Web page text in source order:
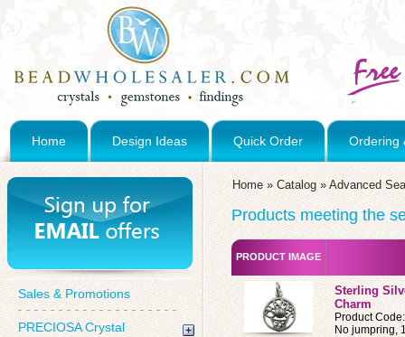
Home Design Ideas Quick Order Ordering
Sales & Promotions
PRECIOSA Crystal
Home » Catalog » Advanced
Products meeting the
PRODUCT IMAGE
Sterling
Charm
Product
No jumpring,